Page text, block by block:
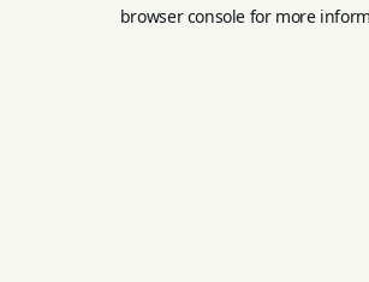
browser console for more